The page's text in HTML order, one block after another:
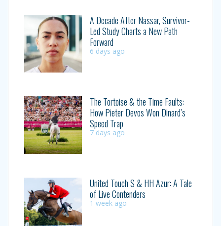
A Decade After Nassar, Survivor-
Led Study Charts a New Path
Forward
6 days ago
The Tortoise & the Time Faults:
How Pieter Devos Won Dinard’s
Speed Trap
7 days ago
United Touch S & HH Azur: A Tale
of Live Contenders
1 week ago